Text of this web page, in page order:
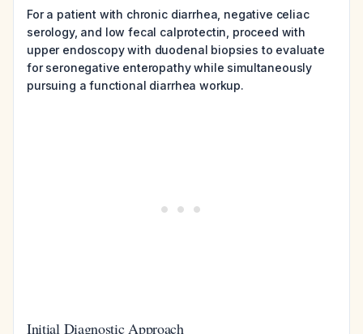
For a patient with chronic diarrhea, negative celiac
serology, and low fecal calprotectin, proceed with
upper endoscopy with duodenal biopsies to evaluate
for seronegative enteropathy while simultaneously
pursuing a functional diarrhea workup.
Initial Diagnostic Approach